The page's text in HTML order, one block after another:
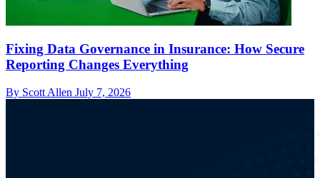
Fixing Data Governance in Insurance: How Secure
Reporting Changes Everything
By Scott Allen July 7, 2026